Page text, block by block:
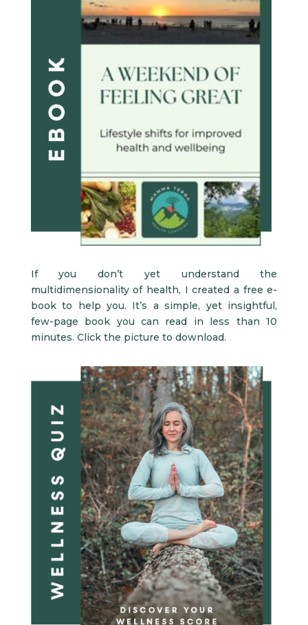
If you don’t yet understand the
multidimensionality of health, I created a free e-
book to help you. It’s a simple, yet insightful,
few-page book you can read in less than 10
minutes. Click the picture to download.